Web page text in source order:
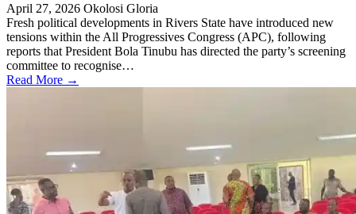
April 27, 2026 Okolosi Gloria
Fresh political developments in Rivers State have introduced new
tensions within the All Progressives Congress (APC), following
reports that President Bola Tinubu has directed the party’s screening
committee to recognise…
Read More →